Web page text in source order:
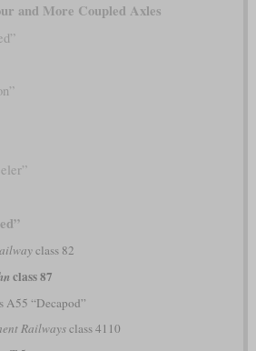
and More Coupled Axles
class 82
class 87
A55 “Decapod”
Railwaysclass 4110